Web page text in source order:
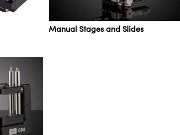
Manual Stages and Slides